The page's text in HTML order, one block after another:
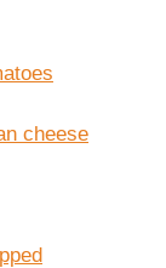
cheese